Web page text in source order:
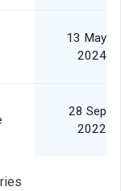
13 May
2024
28 Sep
2022